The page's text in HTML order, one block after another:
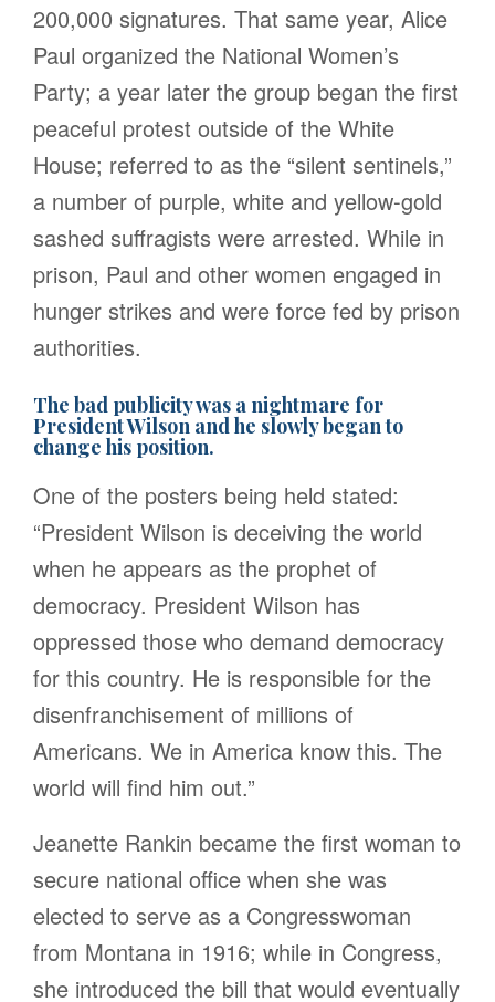
200,000 signatures. That same year, Alice
Paul organized the National Women’s
Party; a year later the group began the first
peaceful protest outside of the White
House; referred to as the “silent sentinels,”
a number of purple, white and yellow-gold
sashed suffragists were arrested. While in
prison, Paul and other women engaged in
hunger strikes and were force fed by prison
authorities.
The bad publicity was a nightmare for
President Wilson and he slowly began to
change his position.
One of the posters being held stated:
“President Wilson is deceiving the world
when he appears as the prophet of
democracy. President Wilson has
oppressed those who demand democracy
for this country. He is responsible for the
disenfranchisement of millions of
Americans. We in America know this. The
world will find him out.”
Jeanette Rankin became the first woman to
secure national office when she was
elected to serve as a Congresswoman
from Montana in 1916; while in Congress,
she introduced the bill that would eventually